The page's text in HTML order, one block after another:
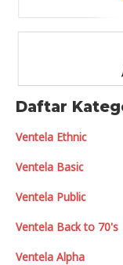
Daftar
Ventela Ethnic
Ventela Basic
Ventela Public
Ventela Back to 70's
Ventela Alpha